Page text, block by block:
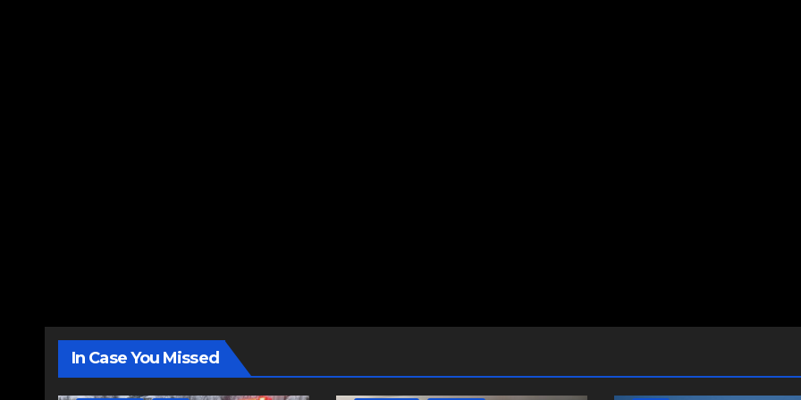
In Case You Missed